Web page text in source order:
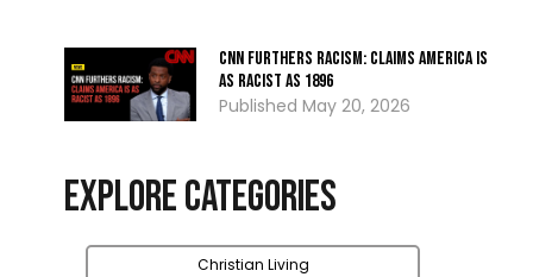
CNN Furthers Racism: Claims America Is
as Racist as 1896
May 20, 2026
Explore Categories
Christian Living